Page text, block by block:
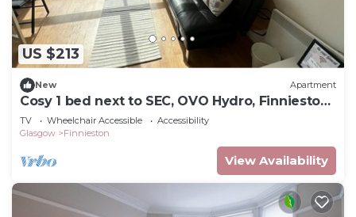
US $213
New Apartment
Cosy 1 bed next to SEC, OVO Hydro, Finnieston
- Pass the Keys
TV Wheelchair Accessible
Accessibility
Glasgow
Finnieston
View Availability